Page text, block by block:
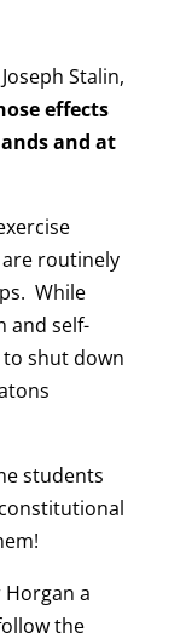
Stalin,
effects
and at
routinely
While
and self-
shut down
students
Horgan a
the